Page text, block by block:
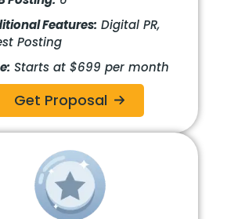
Features: Digital PR,
Posting
Starts at $699 per month
Get Proposal